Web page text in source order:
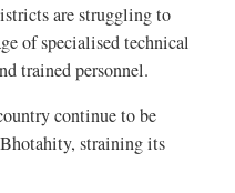
are struggling to
of specialised technical
trained personnel.
continue to be
straining its